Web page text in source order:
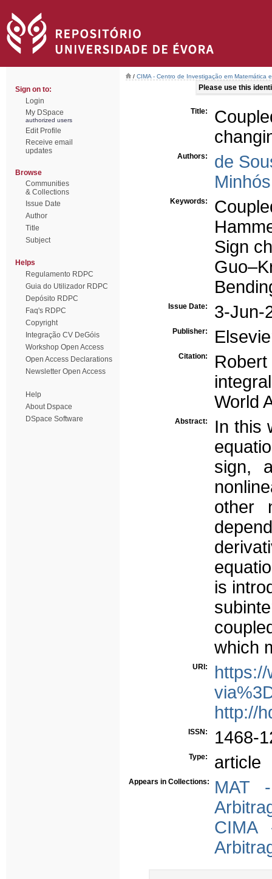
Sign on to:
Login
My DSpace
authorized users
Edit Profile
Receive email
updates
Browse
Communities
& Collections
Issue Date
Author
Title
Subject
Helps
Regulamento RDPC
Guia do Utilizador RDPC
Depósito RDPC
Faq's RDPC
Copyright
Integração CV DeGóis
Workshop Open Access
Open Access Declarations
Newsletter Open Access
Help
About Dspace
DSpace Software
/ CIMA - Centro de Investigação em Matemática
Please use this
Title:
Authors:
de
Keywords:
Sign
Issue Date: 3-Jun-
Publisher:
Citation:
World
Abstract:
In this
sign,
other
is
which
URI:
http://
ISSN: 1468-
Type: article
Appears in Collections:
MAT
CIMA